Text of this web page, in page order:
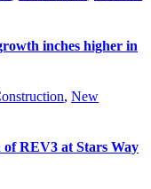
inches higher in
, New
of REV3 at Stars Way